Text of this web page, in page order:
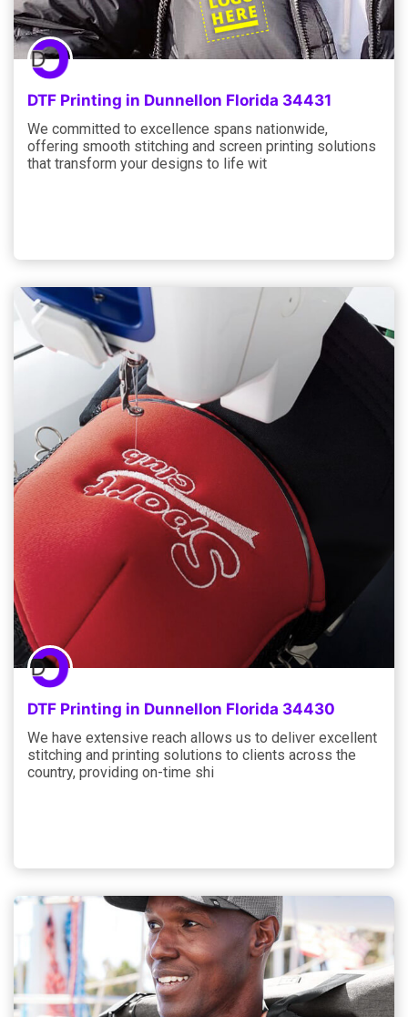
DTF Printing in Dunnellon Florida 34431
We committed to excellence spans nationwide,
offering smooth stitching and screen printing solutions
that transform your designs to life wit
DTF Printing in Dunnellon Florida 34430
We have extensive reach allows us to deliver excellent
stitching and printing solutions to clients across the
country, providing on-time shi